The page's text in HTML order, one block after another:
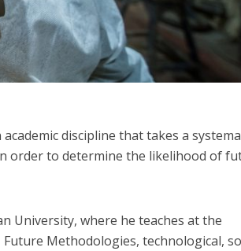
discipline that takes a
order to determine the likelihood of
University, where he teaches at the
Methodologies, technological,